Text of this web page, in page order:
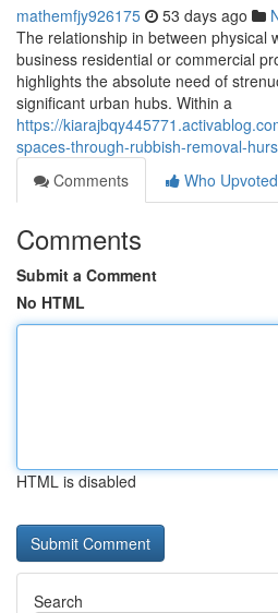
mathemfjy926175 53 days ago
The relationship in between physical
business residential or commercial
highlights the absolute need of
significant urban hubs. Within a
https://
spaces-through-rubbish-removal-
Comments
Who Upvoted
Comments
Submit a Comment
No HTML
HTML is disabled
Search